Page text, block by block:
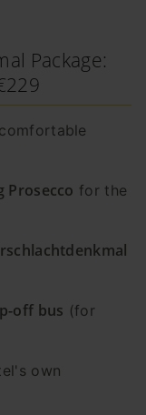
Package:
Prosecco for the
off bus (for
own